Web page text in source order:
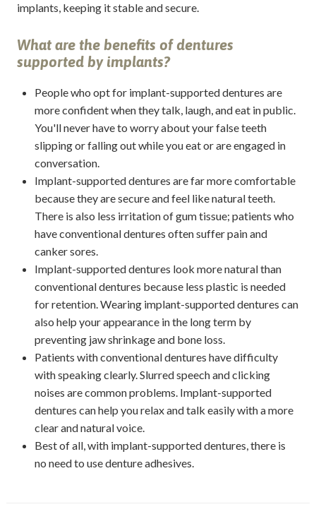
implants, keeping it stable and secure.
What are the benefits of dentures
supported by implants?
People who opt for implant-supported dentures are
more confident when they talk, laugh, and eat in public.
You'll never have to worry about your false teeth
slipping or falling out while you eat or are engaged in
conversation.
Implant-supported dentures are far more comfortable
because they are secure and feel like natural teeth.
There is also less irritation of gum tissue; patients who
have conventional dentures often suffer pain and
canker sores.
Implant-supported dentures look more natural than
conventional dentures because less plastic is needed
for retention. Wearing implant-supported dentures can
also help your appearance in the long term by
preventing jaw shrinkage and bone loss.
Patients with conventional dentures have difficulty
with speaking clearly. Slurred speech and clicking
noises are common problems. Implant-supported
dentures can help you relax and talk easily with a more
clear and natural voice.
Best of all, with implant-supported dentures, there is
no need to use denture adhesives.